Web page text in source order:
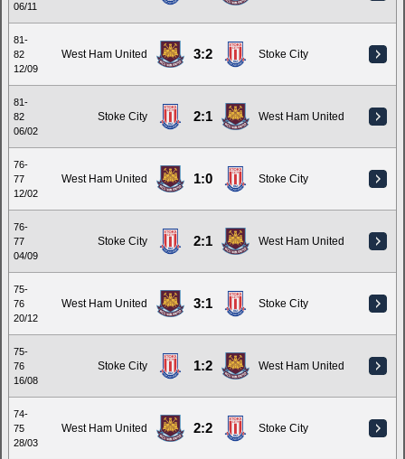
06/11
81-
82
12/09
West Ham United 3:2 Stoke City
81-
82
06/02
Stoke City 2:1 West Ham United
76-
77
12/02
West Ham United 1:0 Stoke City
76-
77
04/09
Stoke City 2:1 West Ham United
75-
76
20/12
West Ham United 3:1 Stoke City
75-
76
16/08
Stoke City 1:2 West Ham United
74-
75
28/03
West Ham United 2:2 Stoke City